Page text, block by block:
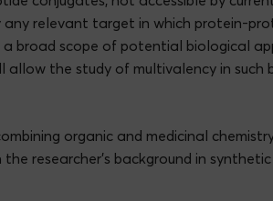
relevant target in which protein-
broad scope of potential biological
allow the study of multivalency in such
organic and medicinal
researcher’s background in